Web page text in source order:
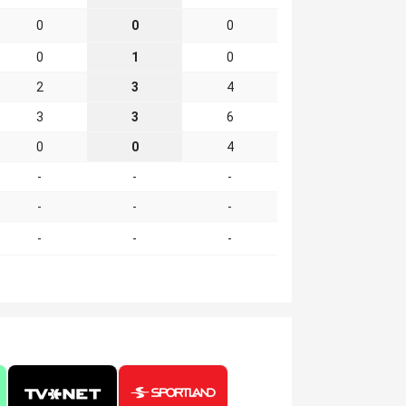
0 0 0
0 1 0
2 3 4
3 3 6
0 0 4
- - -
- - -
- - -